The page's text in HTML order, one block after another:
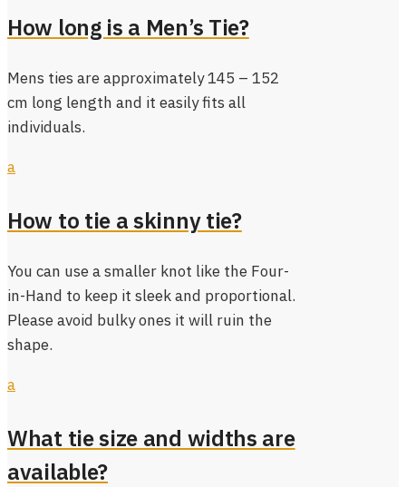
How long is a Men’s Tie?
Mens ties are approximately 145 – 152
cm long length and it easily fits all
individuals.
a
How to tie a skinny tie?
You can use a smaller knot like the Four-
in-Hand to keep it sleek and proportional.
Please avoid bulky ones it will ruin the
shape.
a
What tie size and widths are
available?